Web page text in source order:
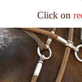
Click on